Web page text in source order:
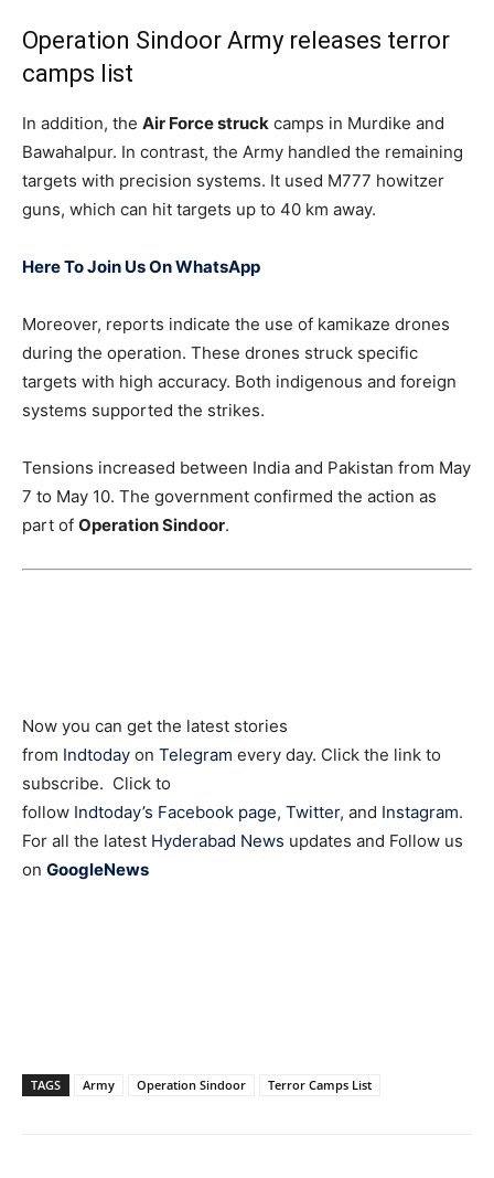
Operation Sindoor Army releases terror
camps list
In addition, the Air Force struck camps in Murdike and
Bawahalpur. In contrast, the Army handled the remaining
targets with precision systems. It used M777 howitzer
guns, which can hit targets up to 40 km away.
Here To Join Us On WhatsApp
Moreover, reports indicate the use of kamikaze drones
during the operation. These drones struck specific
targets with high accuracy. Both indigenous and foreign
systems supported the strikes.
Tensions increased between India and Pakistan from May
7 to May 10. The government confirmed the action as
part of Operation Sindoor.
Now you can get the latest stories
from Indtoday on Telegram every day. Click the link to
subscribe. Click to
follow Indtoday’s Facebook page, Twitter, and Instagram.
For all the latest Hyderabad News updates and Follow us
on GoogleNews
TAGS Army Operation Sindoor Terror Camps List